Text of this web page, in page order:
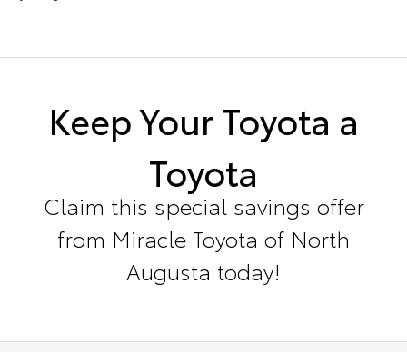
Keep Your Toyota a
Toyota
Claim this special savings offer
from Miracle Toyota of North
Augusta today!